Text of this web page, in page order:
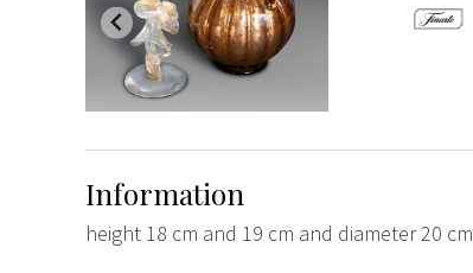
Information
height 18 cm and 19 cm and diameter 20 cm